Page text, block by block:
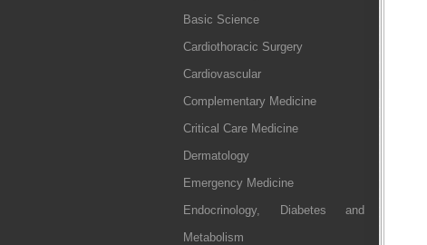
Basic Science
Cardiothoracic Surgery
Cardiovascular
Complementary Medicine
Critical Care Medicine
Dermatology
Emergency Medicine
Endocrinology, Diabetes and
Metabolism